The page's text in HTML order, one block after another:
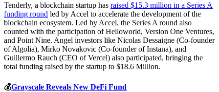
Tenderly, a blockchain startup has raised $15.3 million in a Series A
funding round led by Accel to accelerate the development of the
blockchain ecosystem. Led by Accel, the Series A round also
counted with the participation of Helloworld, Version One Ventures,
and Point Nine. Angel investors like Nicolas Dessaigne (Co-founder
of Algolia), Mirko Novakovic (Co-founder of Instana), and
Guillermo Rauch (CEO of Vercel) also participated, bringing the
total funding raised by the startup to $18.6 Million.
💰Grayscale Reveals New DeFi Fund